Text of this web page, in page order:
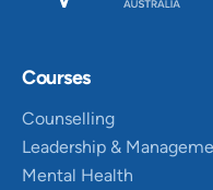
Courses
Counselling
Leadership &
Mental Health